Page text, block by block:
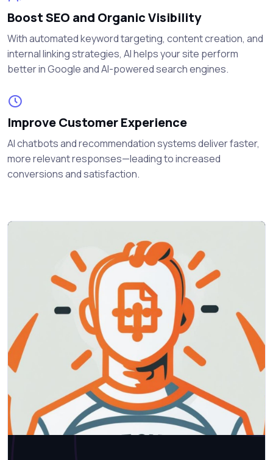
Boost SEO and Organic Visibility
With automated keyword targeting, content creation, and
internal linking strategies, AI helps your site perform
better in Google and AI-powered search engines.
Improve Customer Experience
AI chatbots and recommendation systems deliver faster,
more relevant responses—leading to increased
conversions and satisfaction.